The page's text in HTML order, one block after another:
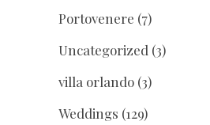
Portovenere (7)
Uncategorized (3)
villa orlando (3)
Weddings (129)